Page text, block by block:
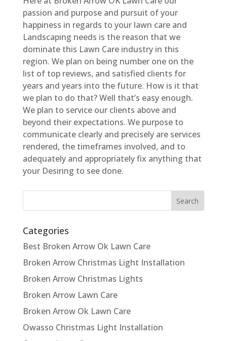
passion and purpose and pursuit of your
happiness in regards to your lawn care and
Landscaping needs is the reason that we
dominate this Lawn Care industry in this
region. We plan on being number one on the
list of top reviews, and satisfied clients for
years and years into the future. How is it that
we plan to do that? Well that’s easy enough.
We plan to service our clients above and
beyond their expectations. We purpose to
communicate clearly and precisely are services
rendered, the timeframes involved, and to
adequately and appropriately fix anything that
your Desiring to see done.
Categories
Best Broken Arrow Ok Lawn Care
Broken Arrow Christmas Light Installation
Broken Arrow Christmas Lights
Broken Arrow Lawn Care
Broken Arrow Ok Lawn Care
Owasso Christmas Light Installation